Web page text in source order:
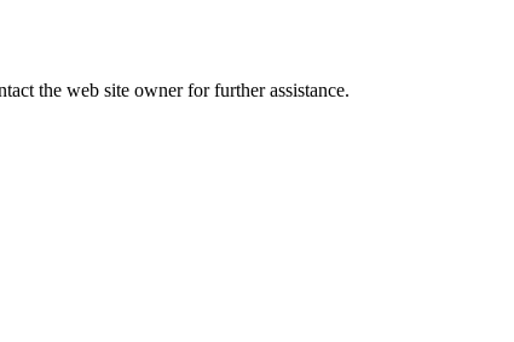
the web site owner for further assistance.